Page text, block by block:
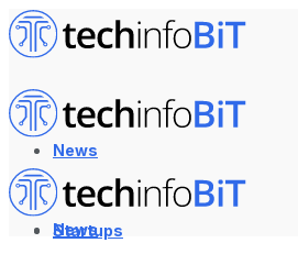
News
Startups
News